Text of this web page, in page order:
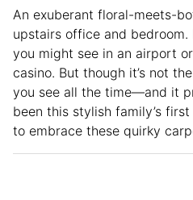
An exuberant floral-meets-
upstairs office and bedroom.
you might see in an airport
casino. But though it’s not
you see all the time—and it
been this stylish family’s
to embrace these quirky